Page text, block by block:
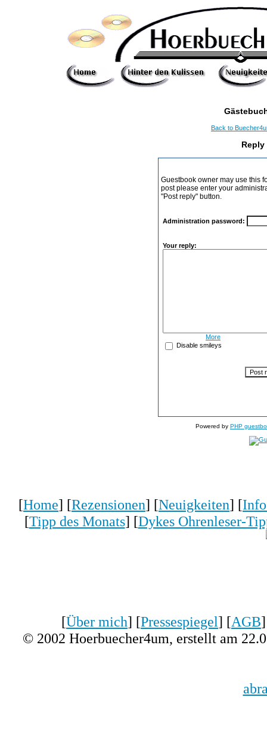
Back to
Guestbook owner may use this
post please enter your
"Post reply" button.
Administration password:
Your reply:
More
Disable smileys
Powered by PHP
[Home] [Rezensionen] [Neuigkeiten] [
[Tipp des Monats] [Dykes Ohrenleser-
[Über mich] [Pressespiegel] [AGB
© 2002 Hoerbuecher4um, erstellt am